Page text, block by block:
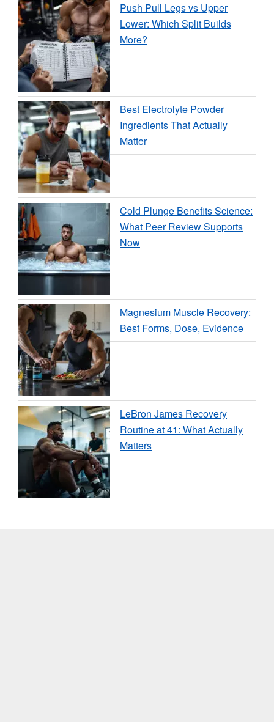
Push Pull Legs vs Upper
Lower: Which Split Builds
More?
Best Electrolyte Powder
Ingredients That Actually
Matter
Cold Plunge Benefits Science:
What Peer Review Supports
Now
Magnesium Muscle Recovery:
Best Forms, Dose, Evidence
LeBron James Recovery
Routine at 41: What Actually
Matters